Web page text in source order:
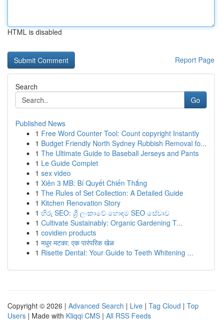
HTML is disabled
Report Page
Search
Go
Published News
1 Free Word Counter Tool: Count copyright Instantly
1 Budget Friendly North Sydney Rubbish Removal fo...
1 The Ultimate Guide to Baseball Jerseys and Pants
1 Le Guide Complet
1 sex video
1 Xiên 3 MB: Bí Quyết Chiến Thắng
1 The Rules of Set Collection: A Detailed Guide
1 Kitchen Renovation Story
1 හිරු SEO: ශ්‍රී ලංකාවේ හොඳම SEO සේවාව
1 Cultivate Sustainably: Organic Gardening T...
1 covidien products
1 मधुर मटका: एक पारंपरिक खेळ
1 Risette Dental: Your Guide to Teeth Whitening ...
Copyright © 2026 | Advanced Search | Live | Tag Cloud | Top
Users | Made with Kliqqi CMS | All RSS Feeds